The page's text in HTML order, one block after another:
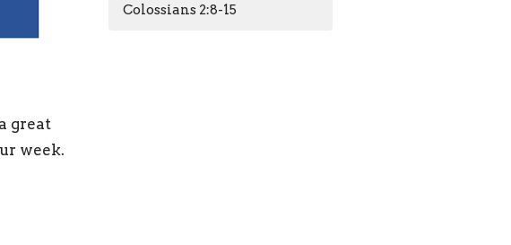
great
week.
Colossians 2:8-15